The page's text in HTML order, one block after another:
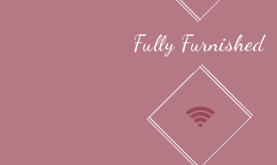
Fully Furnished